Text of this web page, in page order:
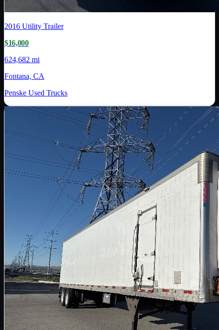
2016 Utility Trailer
$16,000
624,682 mi
Fontana, CA
Penske Used Trucks